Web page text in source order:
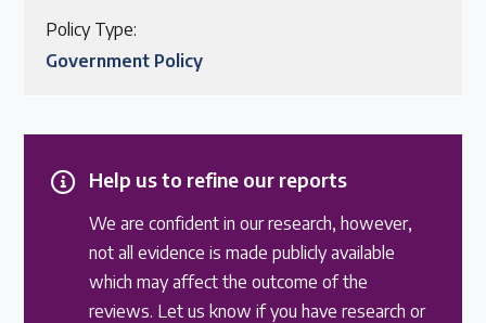
Policy Type:
Government Policy
Help us to refine our reports
We are confident in our research, however,
not all evidence is made publicly available
which may affect the outcome of the
reviews. Let us know if you have research or